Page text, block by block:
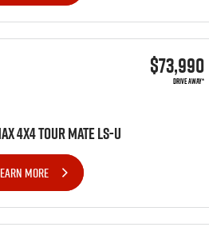
$73,990
DRIVE AWAY*
4x4 TOUR MATE LS-U
MORE